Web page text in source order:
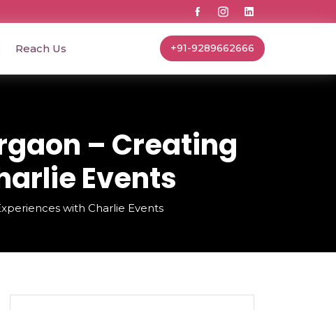
Reach Us +91-9289662666
– Creating
Events
with Charlie Events